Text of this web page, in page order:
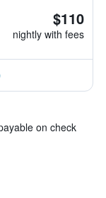
$110
nightly with fees
on check